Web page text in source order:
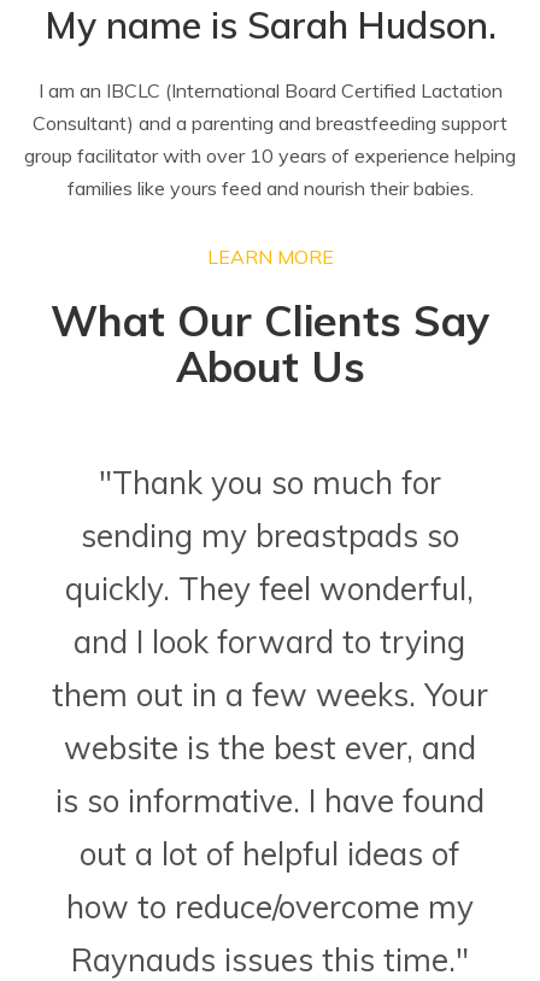
My name is Sarah Hudson.
I am an IBCLC (International Board Certified Lactation
Consultant) and a parenting and breastfeeding support
group facilitator with over 10 years of experience helping
families like yours feed and nourish their babies.
LEARN MORE
What Our Clients Say
About Us
"Thank you so much for
sending my breastpads so
quickly. They feel wonderful,
and I look forward to trying
them out in a few weeks. Your
website is the best ever, and
is so informative. I have found
out a lot of helpful ideas of
how to reduce/overcome my
Raynauds issues this time."